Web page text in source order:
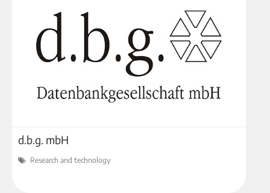
d.b.g. mbH
Research and technology